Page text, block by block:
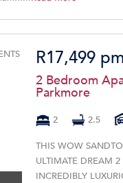
R17,499 pm
2 Bedroom
Parkmore
2 2.5
THIS WOW
ULTIMATE DREAM 2
INCREDIBLY